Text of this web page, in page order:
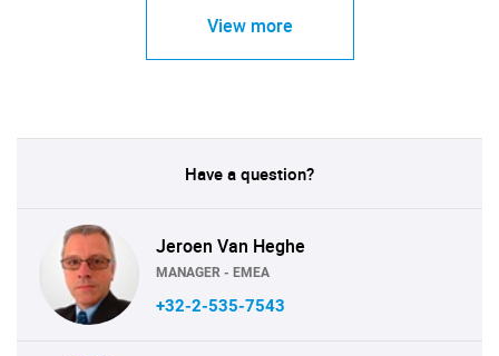
View more
Have a question?
Jeroen Van Heghe
MANAGER - EMEA
+32-2-535-7543